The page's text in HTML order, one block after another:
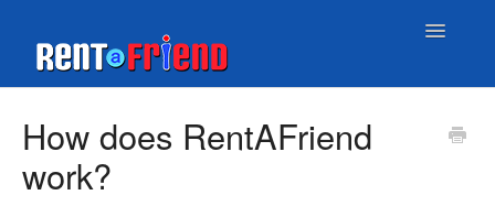
Toggle
How does RentAFriend
work?